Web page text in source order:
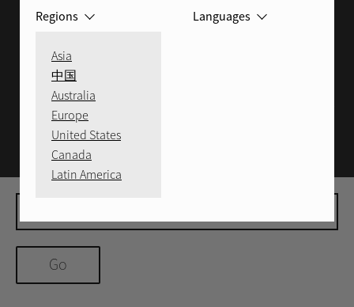
FIND A DEALER
We pride ourselves in only selecting the
most knowledgeable dealers to distribute
our sound systems. Please enter your postal
code to find the Rotel retailer closest you.
Move to
Regions
Asia
中国
Australia
Europe
United States
Canada
Latin America
Languages